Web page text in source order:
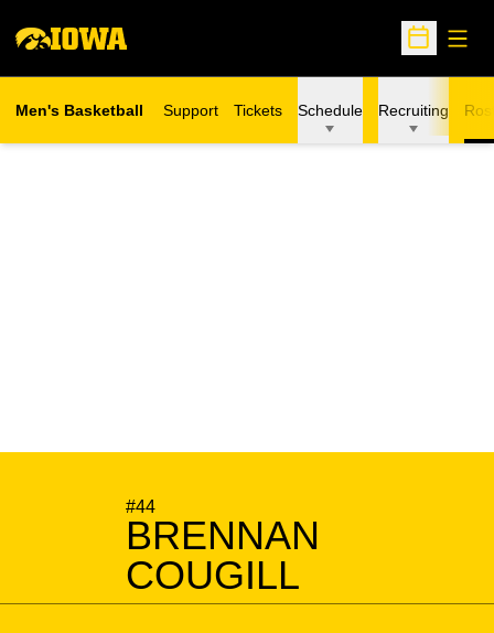
Open
Men's Basketball Support Tickets Schedule Recruiting
#44
BRENNAN
COUGILL
SEASON 2009-10